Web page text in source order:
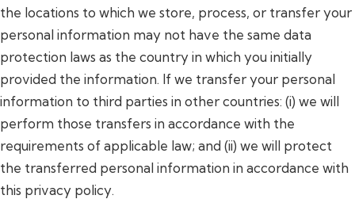
the locations to which we store, process, or transfer your
personal information may not have the same data
protection laws as the country in which you initially
provided the information. If we transfer your personal
information to third parties in other countries: (i) we will
perform those transfers in accordance with the
requirements of applicable law; and (ii) we will protect
the transferred personal information in accordance with
this privacy policy.